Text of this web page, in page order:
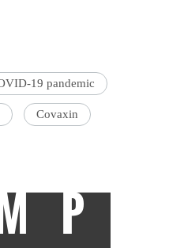
19 pandemic
Covaxin